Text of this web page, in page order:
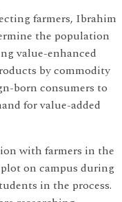
farmers, Ibrahim
the population
value-enhanced
by commodity
born consumers to
for value-added
with farmers in the
on campus during
in the process.